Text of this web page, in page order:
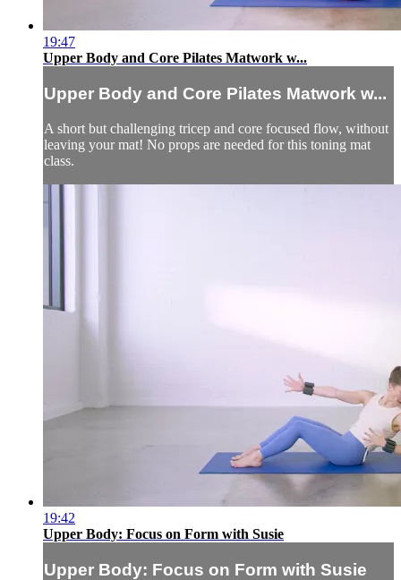
19:47
Upper Body and Core Pilates Matwork w...
Upper Body and Core Pilates Matwork w...
A short but challenging tricep and core focused flow, without
leaving your mat! No props are needed for this toning mat
class.
19:42
Upper Body: Focus on Form with Susie
Upper Body: Focus on Form with Susie